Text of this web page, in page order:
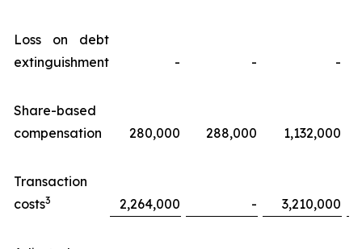
Loss on debt
extinguishment
- - -
Share-based
compensation
280,000 288,000 1,132,000
Transaction
costs3 2,264,000 - 3,210,000